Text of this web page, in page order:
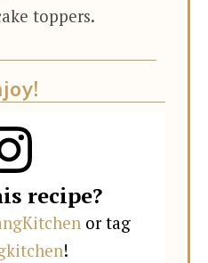
toppers.
recipe?
or tag
!